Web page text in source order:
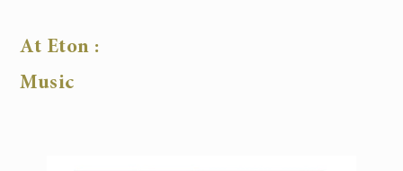
At Eton :
Music